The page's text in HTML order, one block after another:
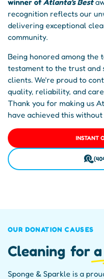
recognition reflects our
delivering exceptional
community.
Being honored among the
testament to the trust and
clients. We're proud to
quality, reliability, and
Thank you for making us
have achieved this
INSTANT
OUR DONATION CAUSES
Cleaning for a
Sponge & Sparkle is a